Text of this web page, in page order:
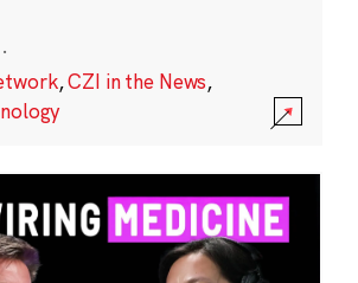
·
,CZI in the News,